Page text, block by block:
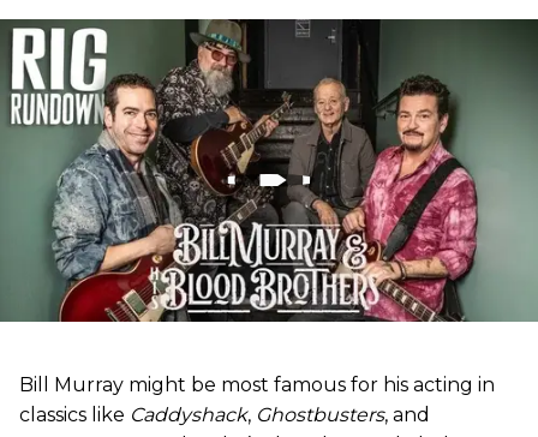
Bill Murray might be most famous for his acting in
classics like Caddyshack, Ghostbusters, and